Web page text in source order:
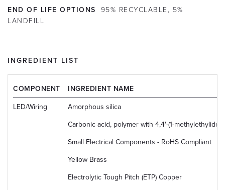
END OF LIFE OPTIONS
95% RECYCLABLE, 5%
LANDFILL
INGREDIENT LIST
COMPONENT INGREDIENT NAME
LED/Wiring Amorphous silica
Carbonic acid, polymer with 4,4'-(1-
Small Electrical Components - RoHS Compliant
Yellow Brass
Electrolytic Tough Pitch (ETP) Copper